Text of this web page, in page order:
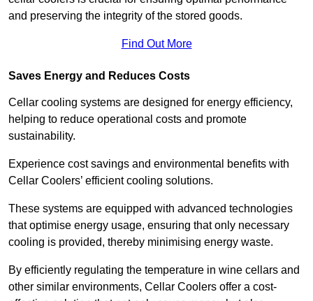
and preserving the integrity of the stored goods.
Find Out More
Saves Energy and Reduces Costs
Cellar cooling systems are designed for energy efficiency,
helping to reduce operational costs and promote
sustainability.
Experience cost savings and environmental benefits with
Cellar Coolers’ efficient cooling solutions.
These systems are equipped with advanced technologies
that optimise energy usage, ensuring that only necessary
cooling is provided, thereby minimising energy waste.
By efficiently regulating the temperature in wine cellars and
other similar environments, Cellar Coolers offer a cost-